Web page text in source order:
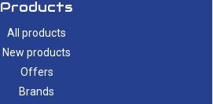
Products
All products
New products
Offers
Brands